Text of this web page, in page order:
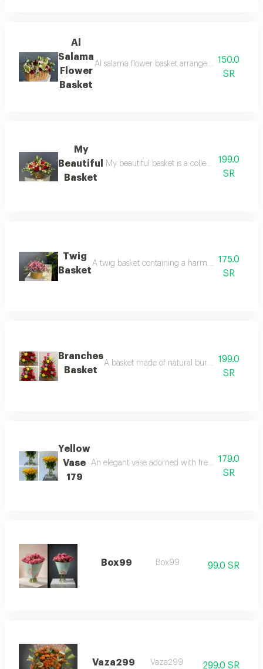
Al
Salama
Flower
Basket
Al salama flower basket arranged with150.0
SR
My
Beautiful
Basket
My beautiful basket is a collection of
199.0
SR
Twig
Basket
A twig basket containing a harmonious175.0
SR
Branches
Basket
A basket made of natural burlap, adorned
199.0
SR
Yellow
Vase
179
An elegant vase adorned with fresh natural
179.0
SR
Box99 Box99 99.0 SR
Vaza299 Vaza299 299.0 SR